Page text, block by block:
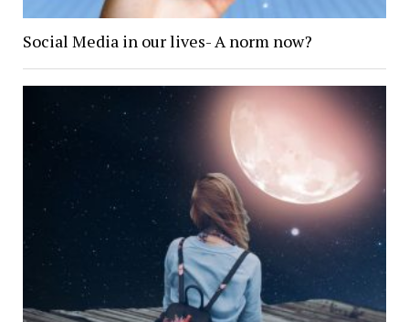
Social Media in our lives- A norm now?